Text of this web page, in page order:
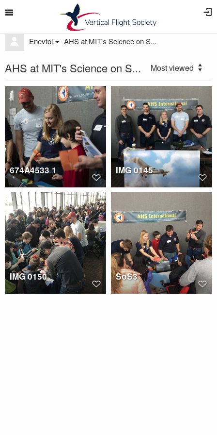
Enevtol AHS at MIT's Science on S...
AHS at MIT's Science on S... Most viewed
674A4533 1 IMG 0145
IMG 0150 SoS3